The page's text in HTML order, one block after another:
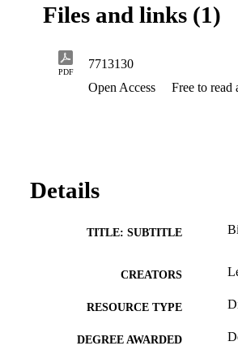
Files and links (1)
PDF
7713130
Open Access
Free to read
Details
TITLE: SUBTITLE
CREATORS
RESOURCE TYPE
DEGREE AWARDED